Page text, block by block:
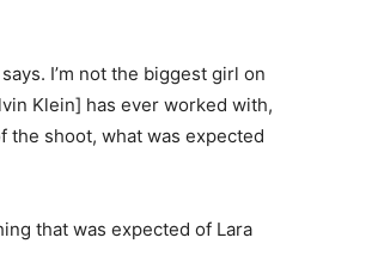
I’m not the biggest girl on
Klein] has ever worked with,
the shoot, what was expected
that was expected of Lara